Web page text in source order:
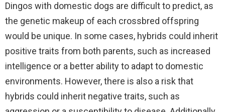
Dingos with domestic dogs are difficult to predict, as
the genetic makeup of each crossbred offspring
would be unique. In some cases, hybrids could inherit
positive traits from both parents, such as increased
intelligence or a better ability to adapt to domestic
environments. However, there is also a risk that
hybrids could inherit negative traits, such as